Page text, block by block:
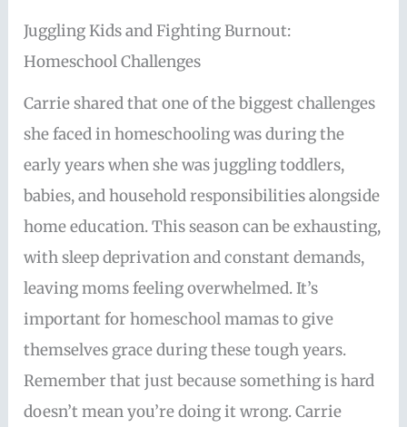
Juggling Kids and Fighting Burnout:
Homeschool Challenges
Carrie shared that one of the biggest challenges
she faced in homeschooling was during the
early years when she was juggling toddlers,
babies, and household responsibilities alongside
home education. This season can be exhausting,
with sleep deprivation and constant demands,
leaving moms feeling overwhelmed. It’s
important for homeschool mamas to give
themselves grace during these tough years.
Remember that just because something is hard
doesn’t mean you’re doing it wrong. Carrie